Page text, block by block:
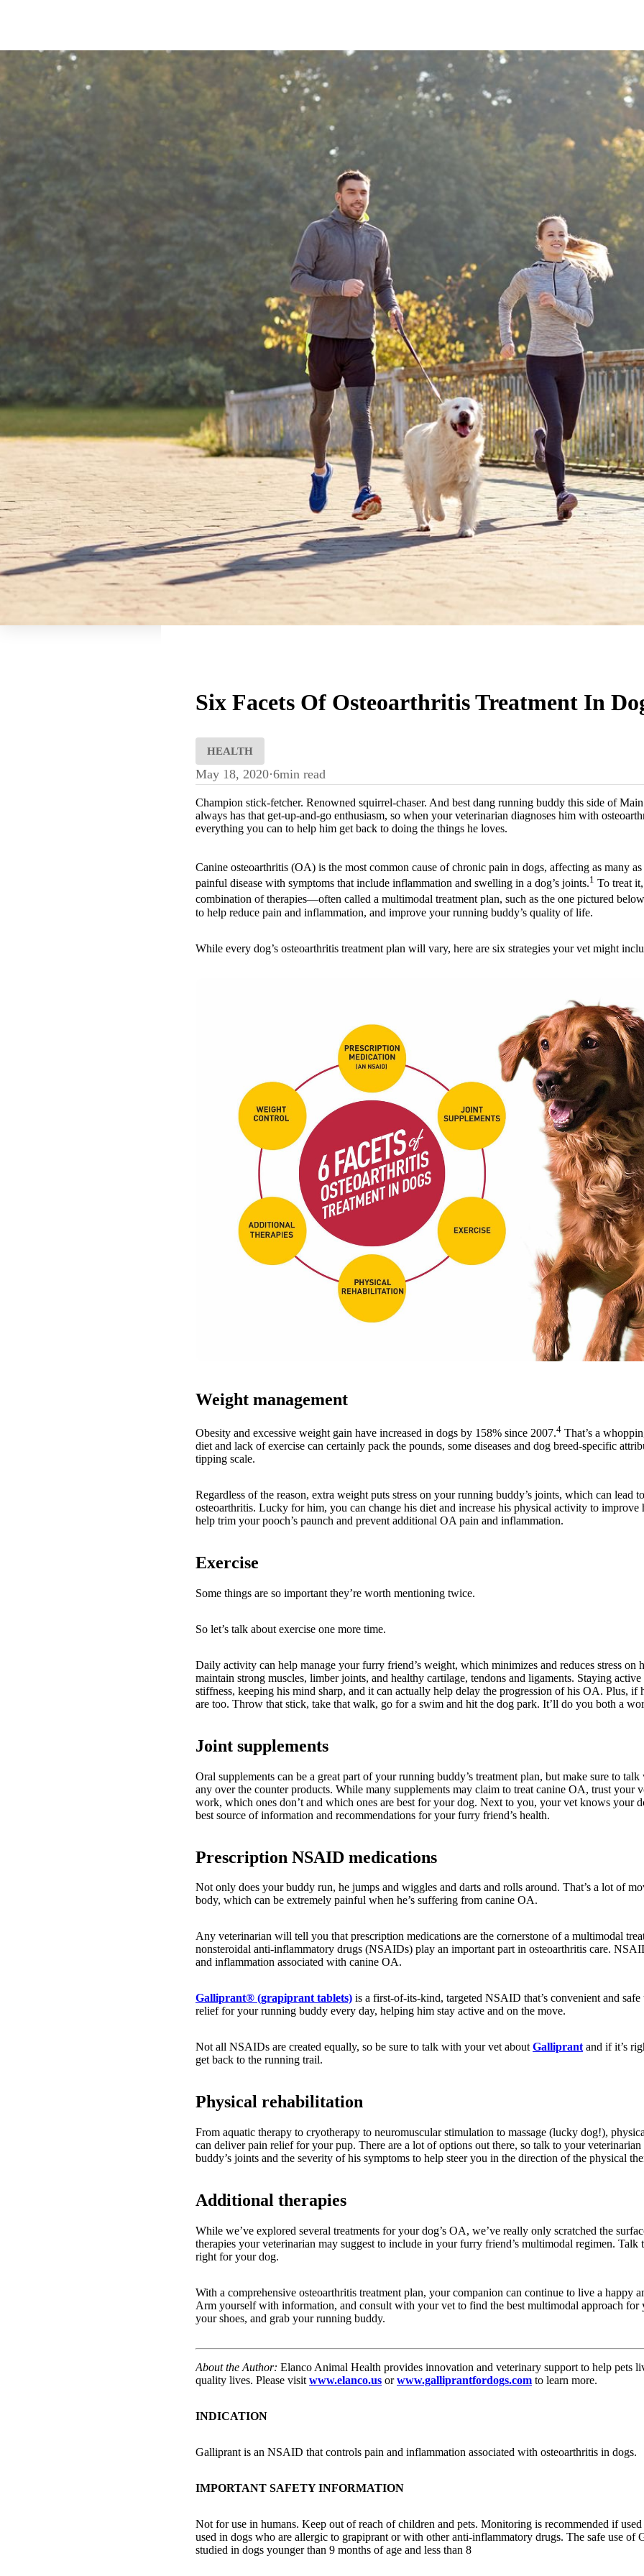
Six Facets Of Osteoarthritis Treatment In
HEALTH
May 18, 2020·6min read
Champion stick-fetcher. Renowned squirrel-chaser. And best dang running buddy this side of Main
always has that get-up-and-go enthusiasm, so when your veterinarian diagnoses him with
everything you can to help him get back to doing the things he loves.
Canine osteoarthritis (OA) is the most common cause of chronic pain in dogs, affecting as many as
painful disease with symptoms that include inflammation and swelling in a dog’s joints.1 To treat it,
combination of therapies—often called a multimodal treatment plan, such as the one pictured below
to help reduce pain and inflammation, and improve your running buddy’s quality of life.
While every dog’s osteoarthritis treatment plan will vary, here are six strategies your vet might
Weight management
Obesity and excessive weight gain have increased in dogs by 158% since 2007.4 That’s a
diet and lack of exercise can certainly pack the pounds, some diseases and dog breed-specific
tipping scale.
Regardless of the reason, extra weight puts stress on your running buddy’s joints, which can lead to
osteoarthritis. Lucky for him, you can change his diet and increase his physical activity to improve
help trim your pooch’s paunch and prevent additional OA pain and inflammation.
Exercise
Some things are so important they’re worth mentioning twice.
So let’s talk about exercise one more time.
Daily activity can help manage your furry friend’s weight, which minimizes and reduces stress on
maintain strong muscles, limber joints, and healthy cartilage, tendons and ligaments. Staying active
stiffness, keeping his mind sharp, and it can actually help delay the progression of his OA. Plus, if
are too. Throw that stick, take that walk, go for a swim and hit the dog park. It’ll do you both a
Joint supplements
Oral supplements can be a great part of your running buddy’s treatment plan, but make sure to
any over the counter products. While many supplements may claim to treat canine OA, trust your
work, which ones don’t and which ones are best for your dog. Next to you, your vet knows your
best source of information and recommendations for your furry friend’s health.
Prescription NSAID medications
Not only does your buddy run, he jumps and wiggles and darts and rolls around. That’s a lot of
body, which can be extremely painful when he’s suffering from canine OA.
Any veterinarian will tell you that prescription medications are the cornerstone of a multimodal
nonsteroidal anti-inflammatory drugs (NSAIDs) play an important part in osteoarthritis care.
and inflammation associated with canine OA.
Galliprant® (grapiprant tablets) is a first-of-its-kind, targeted NSAID that’s convenient and safe
relief for your running buddy every day, helping him stay active and on the move.
Not all NSAIDs are created equally, so be sure to talk with your vet aboutGalliprantand if it’s
get back to the running trail.
Physical rehabilitation
From aquatic therapy to cryotherapy to neuromuscular stimulation to massage (lucky dog!),
can deliver pain relief for your pup. There are a lot of options out there, so talk to your veterinarian
buddy’s joints and the severity of his symptoms to help steer you in the direction of the physical
Additional therapies
While we’ve explored several treatments for your dog’s OA, we’ve really only scratched the
therapies your veterinarian may suggest to include in your furry friend’s multimodal regimen. Talk
right for your dog.
With a comprehensive osteoarthritis treatment plan, your companion can continue to live a happy
Arm yourself with information, and consult with your vet to find the best multimodal approach for
your shoes, and grab your running buddy.
About the Author: Elanco Animal Health provides innovation and veterinary support to help pets
quality lives. Please visit www.elanco.us orwww.galliprantfordogs.com to learn more.
INDICATION
Galliprant is an NSAID that controls pain and inflammation associated with osteoarthritis in dogs.
IMPORTANT SAFETY INFORMATION
Not for use in humans. Keep out of reach of children and pets. Monitoring is recommended if used
used in dogs who are allergic to grapiprant or with other anti-inflammatory drugs. The safe use of
studied in dogs younger than 9 months of age and less than 8